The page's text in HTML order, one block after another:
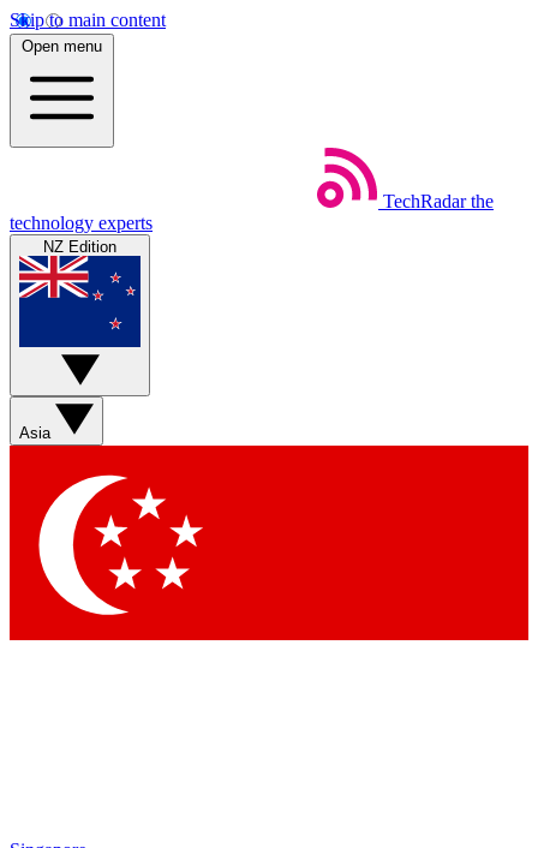
Skip to main content
Open menu
TechRadar the
technology experts
NZ Edition
Asia